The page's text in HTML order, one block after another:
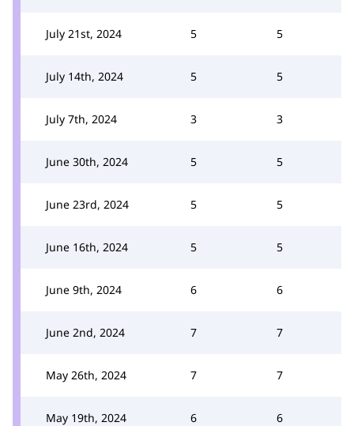
July 21st, 2024 5 5
July 14th, 2024 5 5
July 7th, 2024 3 3
June 30th, 2024 5 5
June 23rd, 2024 5 5
June 16th, 2024 5 5
June 9th, 2024 6 6
June 2nd, 2024 7 7
May 26th, 2024 7 7
May 19th, 2024 6 6